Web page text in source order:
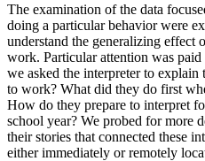
The examination of the data
doing a particular behavior were
understand the generalizing effect
work. Particular attention was
we asked the interpreter to
to work? What did they do first
How do they prepare to interpret
school year? We probed for more
their stories that connected these
either immediately or remotely